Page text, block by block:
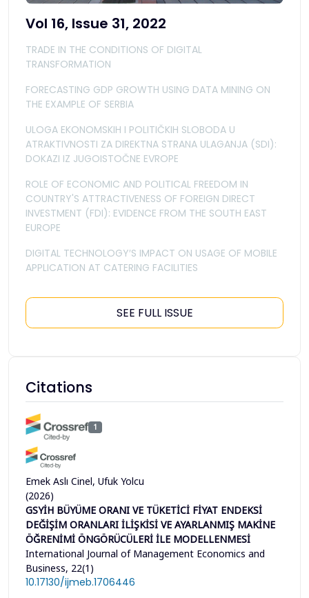
Vol 16, Issue 31, 2022
TRADE IN THE CONDITIONS OF DIGITAL
TRANSFORMATION
FORECASTING GDP GROWTH USING DATA MINING ON
THE EXAMPLE OF SERBIA
ULOGA EKONOMSKIH I POLITIČKIH SLOBODA U
ATRAKTIVNOSTI ZA DIREKTNA STRANA ULAGANJA (SDI):
DOKAZI IZ JUGOISTOČNE EVROPE
ROLE OF ECONOMIC AND POLITICAL FREEDOM IN
COUNTRY'S ATTRACTIVENESS OF FOREIGN DIRECT
INVESTMENT (FDI): EVIDENCE FROM THE SOUTH EAST
EUROPE
DIGITAL TECHNOLOGY′S IMPACT ON USAGE OF MOBILE
APPLICATION AT CATERING FACILITIES
SEE FULL ISSUE
Citations
1
Emek Aslı Cinel, Ufuk Yolcu
(2026)
GSYİH BÜYÜME ORANI VE TÜKETİCİ FİYAT ENDEKSİ
DEĞİŞİM ORANLARI İLİŞKİSİ VE AYARLANMIŞ MAKİNE
ÖĞRENİMİ ÖNGÖRÜCÜLERİ İLE MODELLENMESİ
International Journal of Management Economics and
Business, 22(1)
10.17130/ijmeb.1706446